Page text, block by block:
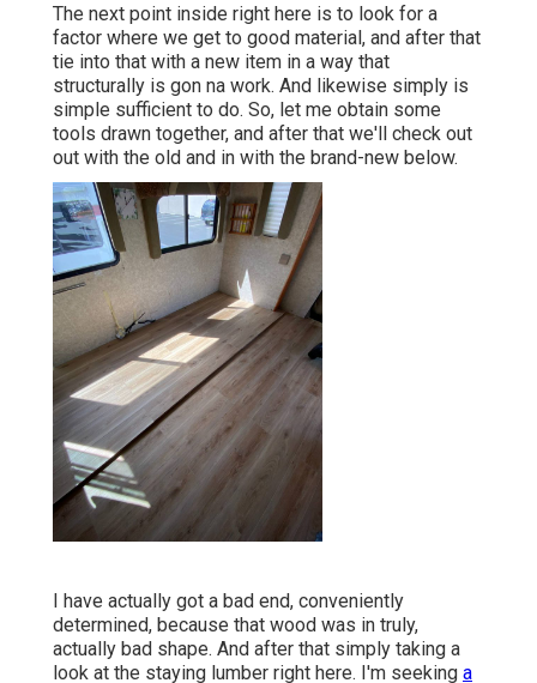
The next point inside right here is to look for a
factor where we get to good material, and after that
tie into that with a new item in a way that
structurally is gon na work. And likewise simply is
simple sufficient to do. So, let me obtain some
tools drawn together, and after that we'll check out
out with the old and in with the brand-new below.
I have actually got a bad end, conveniently
determined, because that wood was in truly,
actually bad shape. And after that simply taking a
look at the staying lumber right here. I'm seeking a